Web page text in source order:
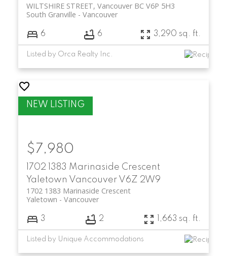
WILTSHIRE STREET, Vancouver BC V6P 5H3
Vancouver
South Granville
6 6 3,290 sq. ft.
Listed by Orca Realty Inc.
1702 1383 Marinaside Crescent
Yaletown Vancouver V6Z 2W9
1702 1383 Marinaside Crescent
Vancouver
Yaletown
$7,980
3 2 1,663 sq. ft.
Listed by Unique Accommodations